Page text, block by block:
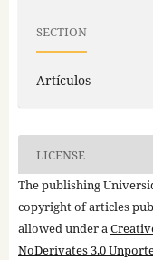
SECTION
Artículos
LICENSE
The publishing
copyright of articles
allowed under a
NoDerivates 3.0